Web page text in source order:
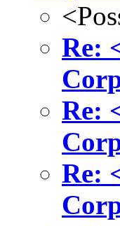
Re:
Re:
Re: